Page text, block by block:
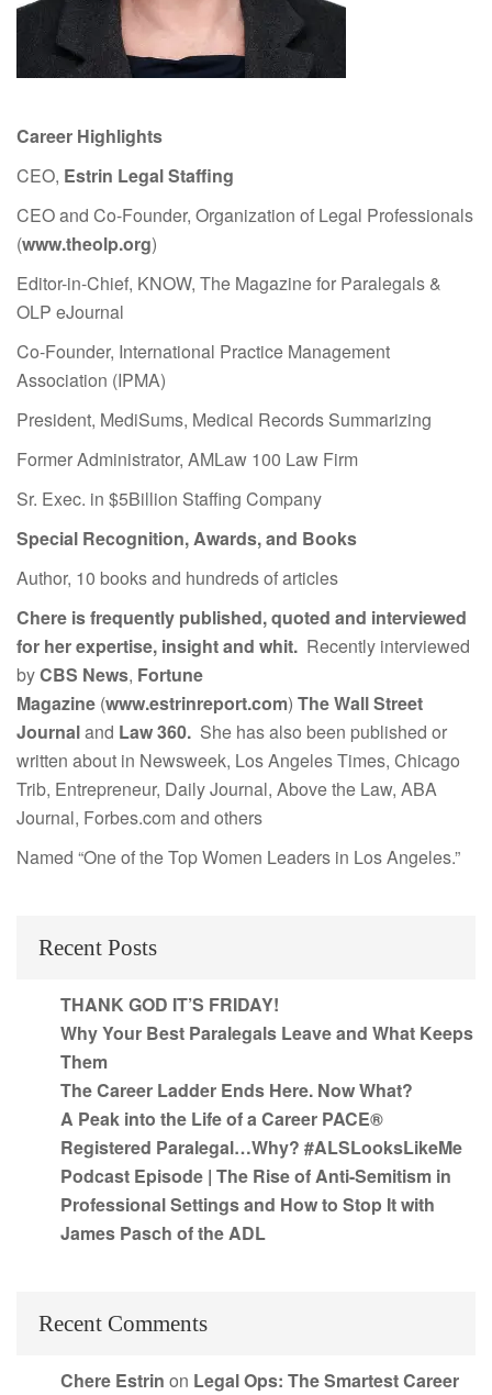
Career Highlights
CEO, Estrin Legal Staffing
CEO and Co-Founder, Organization of Legal Professionals
(www.theolp.org)
Editor-in-Chief, KNOW, The Magazine for Paralegals &
OLP eJournal
Co-Founder, International Practice Management
Association (IPMA)
President, MediSums, Medical Records Summarizing
Former Administrator, AMLaw 100 Law Firm
Sr. Exec. in $5Billion Staffing Company
Special Recognition, Awards, and Books
Author, 10 books and hundreds of articles
Chere is frequently published, quoted and interviewed
for her expertise, insight and whit. Recently interviewed
byCBS News, Fortune
Magazine (www.estrinreport.com) The Wall Street
Journaland Law 360. She has also been published or
written about in Newsweek, Los Angeles Times, Chicago
Trib, Entrepreneur, Daily Journal, Above the Law, ABA
Journal, Forbes.com and others
Named “One of the Top Women Leaders in Los Angeles.”
Recent Posts
THANK GOD IT’S FRIDAY!
Why Your Best Paralegals Leave and What Keeps
Them
The Career Ladder Ends Here. Now What?
A Peak into the Life of a Career PACE®
Registered Paralegal…Why? #ALSLooksLikeMe
Podcast Episode | The Rise of Anti-Semitism in
Professional Settings and How to Stop It with
James Pasch of the ADL
Recent Comments
Chere Estrin on Legal Ops: The Smartest Career